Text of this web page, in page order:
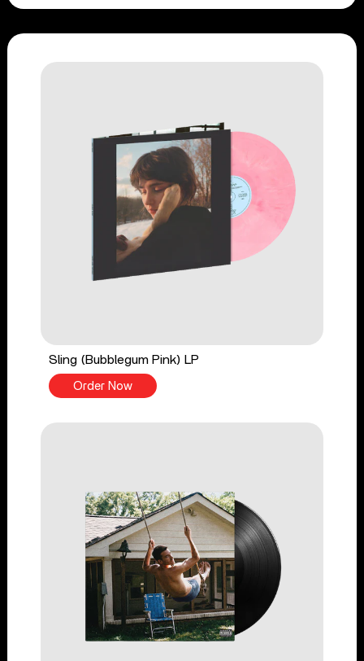
Sling (Bubblegum Pink) LP
Order Now